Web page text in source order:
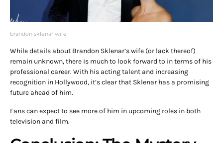
brandon sklenar wife
While details about Brandon Sklenar’s wife (or lack thereof)
remain unknown, there is much to look forward to in terms of his
professional career. With his acting talent and increasing
recognition in Hollywood, it’s clear that Sklenar has a promising
future ahead of him.
Fans can expect to see more of him in upcoming roles in both
television and film.